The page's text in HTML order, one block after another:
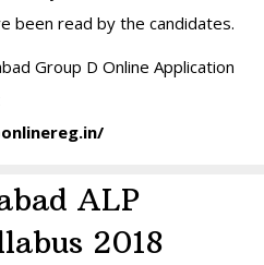
been read by the candidates.
Group D Online Application
ALP
2018